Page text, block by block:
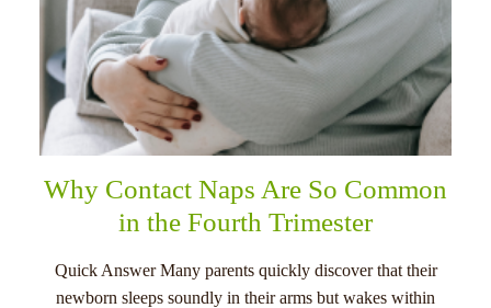
Why Contact Naps Are So Common
in the Fourth Trimester
Quick Answer Many parents quickly discover that their
newborn sleeps soundly in their arms but wakes within